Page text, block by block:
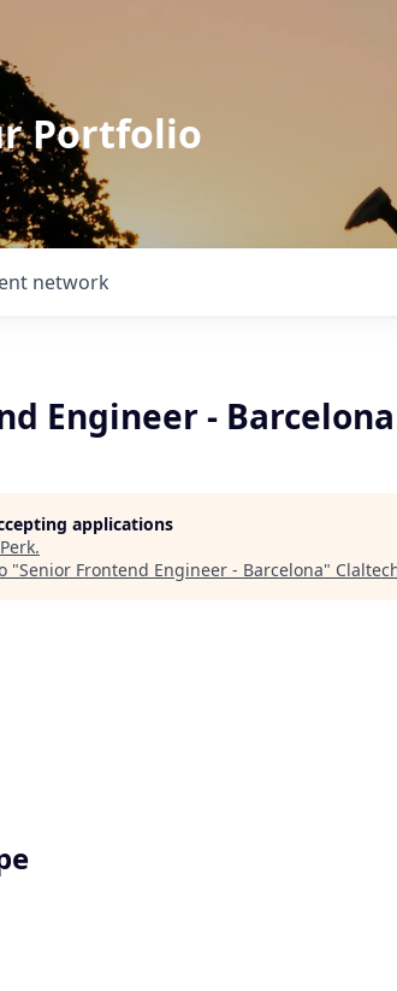
Portfolio
network
Engineer - Barcelona
applications
.
"Senior Frontend Engineer - Barcelona"